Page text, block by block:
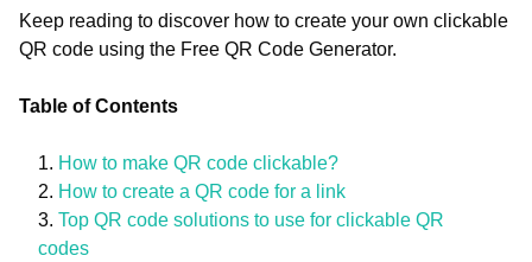
Keep reading to discover how to create your own clickable
QR code using the Free QR Code Generator.
Table of Contents
How to make QR code clickable?
How to create a QR code for a link
Top QR code solutions to use for clickable QR
codes